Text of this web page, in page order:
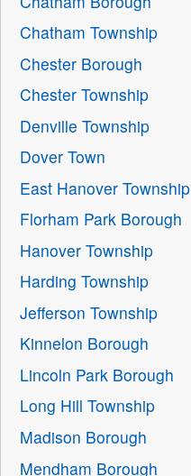
Chatham Township
Chester Borough
Chester Township
Denville Township
Dover Town
East Hanover Township
Florham Park Borough
Hanover Township
Harding Township
Jefferson Township
Kinnelon Borough
Lincoln Park Borough
Long Hill Township
Madison Borough
Mendham Borough